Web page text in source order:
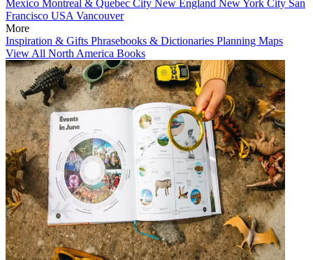
Mexico Montreal & Quebec City New England New York City San
Francisco USA Vancouver
More
Inspiration & Gifts Phrasebooks & Dictionaries Planning Maps
View All North America Books